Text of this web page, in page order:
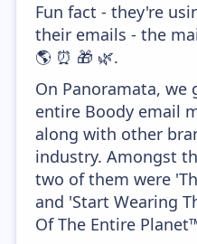
Fun fact - they're
their emails - the
🌎 ⏰ 🎁 🌿.
On Panoramata, we
entire Boody email
along with other
industry. Amongst
two of them were
and 'Start Wearing
Of The Entire